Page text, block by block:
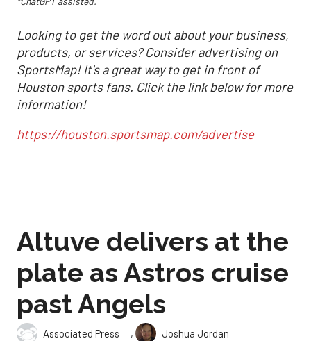
Looking to get the word out about your business,
products, or services? Consider advertising on
SportsMap! It's a great way to get in front of
Houston sports fans. Click the link below for more
information!
https://houston.sportsmap.com/advertise
Altuve delivers at the
plate as Astros cruise
past Angels
Associated Press ,
Joshua Jordan